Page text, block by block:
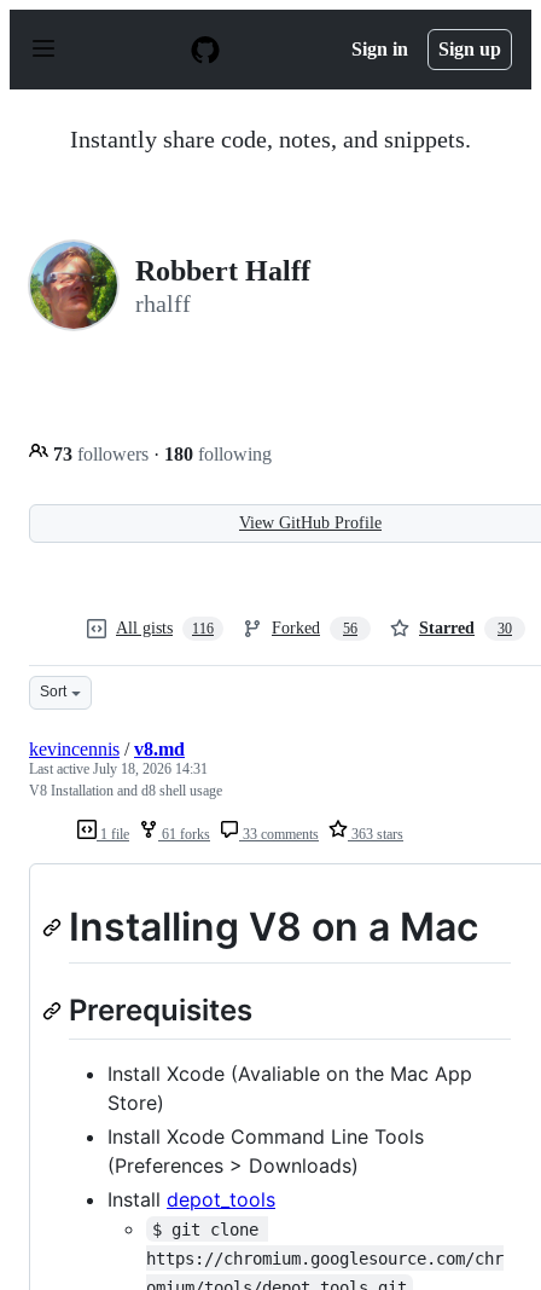
p
Sign in Sign up
Instantly share code, notes, and snippets.
Robbert Halff
rhalff
73 followers · 180 following
View GitHub Profile
All gists 116 Forked 56 Starred 30
Sort
1 file 61 forks 33 comments 363 stars
kevincennis /v8.md
Last active July 18, 2026 14:31
V8 Installation and d8 shell usage
Installing V8 on a Mac
Prerequisites
Install Xcode (Avaliable on the Mac App
Store)
Install Xcode Command Line Tools
(Preferences > Downloads)
Install depot_tools
$ git clone
https://chromium.googlesource.com/chr